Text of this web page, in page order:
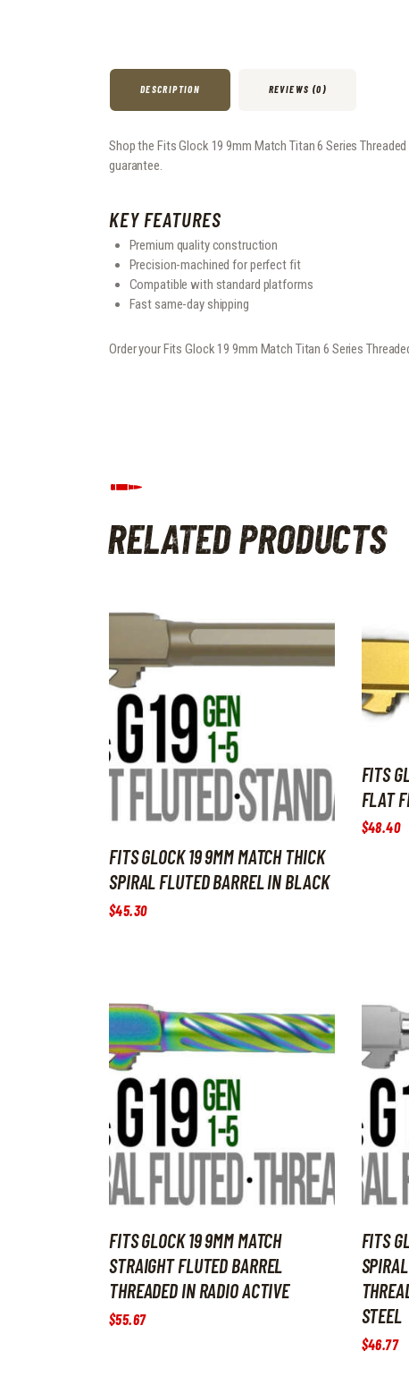
DESCRIPTION REVIEWS (0)
Shop the Fits Glock 19 9mm Match Titan 6 Series
guarantee.
KEY FEATURES
Premium quality construction
Precision-machined for perfect fit
Compatible with standard platforms
Fast same-day shipping
Order your Fits Glock 19 9mm Match Titan 6 Series
RELATED PRODUCTS
FITS GLOCK 19 9MM MATCH THICK
SPIRAL FLUTED BARREL IN BLACK
$45.30
FITS
FLAT
$48.40
FITS GLOCK 19 9MM MATCH
STRAIGHT FLUTED BARREL
THREADED IN RADIO ACTIVE
$55.67
FITS
STEEL
$46.77